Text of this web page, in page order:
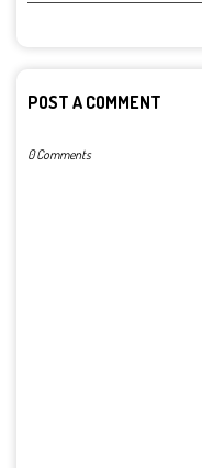
POST A COMMENT
0 Comments